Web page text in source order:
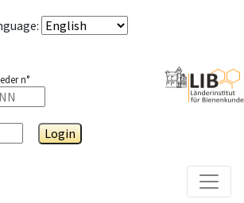
:
n°
Login